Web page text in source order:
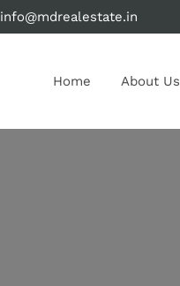
info@mdrealestate.in
Home About Us